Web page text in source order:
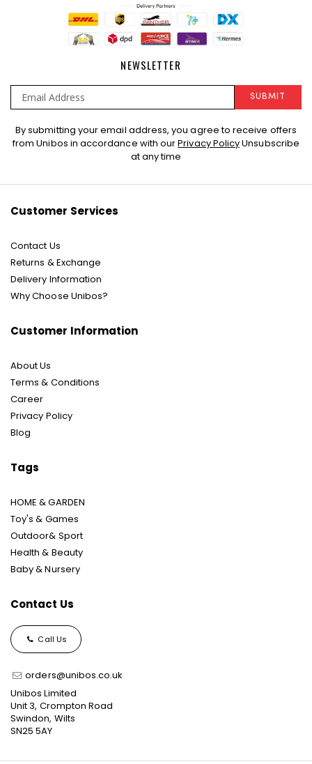
NEWSLETTER
Sign
Up
SUBMIT
By submitting your email address, you agree to receive offers
from Unibos in accordance with ourPrivacy PolicyUnsubscribe
at any time
Customer Services
Contact Us
Returns & Exchange
Delivery Information
Why Choose Unibos?
Customer Information
About Us
Terms & Conditions
Career
Privacy Policy
Blog
Tags
HOME & GARDEN
Toy's & Games
Outdoor& Sport
Health & Beauty
Baby & Nursery
Contact Us
Call Us
orders@unibos.co.uk
Unibos Limited
Unit 3, Crompton Road
Swindon, Wilts
SN25 5AY